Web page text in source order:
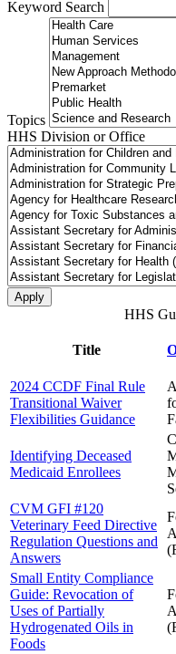
Keyword Search
Topics
HHS Division or Office
HHS
Title
2024 CCDF Final Rule
Transitional Waiver
Flexibilities Guidance
Identifying Deceased
Medicaid Enrollees
CVM GFI #120
Veterinary Feed Directive
Regulation Questions and
Answers
Small Entity Compliance
Guide: Revocation of
Uses of Partially
Hydrogenated Oils in
Foods